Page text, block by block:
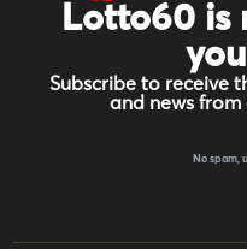
Lotto60 is
Subscribe to receive
and news
No spam,